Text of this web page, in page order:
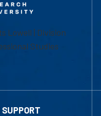
Lowell | Division
Studies